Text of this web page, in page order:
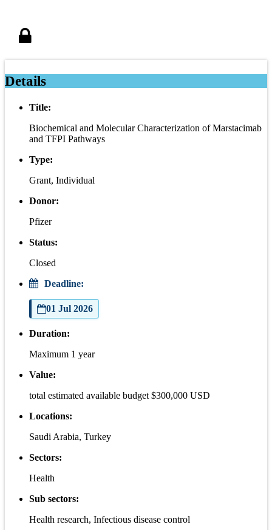
Details
Title:
Biochemical and Molecular Characterization of Marstacimab
and TFPI Pathways
Type:
Grant, Individual
Donor:
Pfizer
Status:
Closed
Deadline:
01 Jul 2026
Duration:
Maximum 1 year
Value:
total estimated available budget $300,000 USD
Locations:
Saudi Arabia, Turkey
Sectors:
Health
Sub sectors:
Health research, Infectious disease control